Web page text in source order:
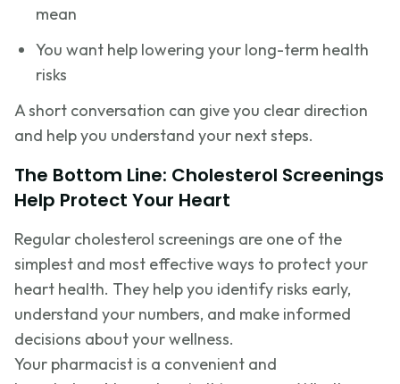
mean
You want help lowering your long-term health
risks
A short conversation can give you clear direction
and help you understand your next steps.
The Bottom Line: Cholesterol Screenings
Help Protect Your Heart
Regular cholesterol screenings are one of the
simplest and most effective ways to protect your
heart health. They help you identify risks early,
understand your numbers, and make informed
decisions about your wellness.
Your pharmacist is a convenient and